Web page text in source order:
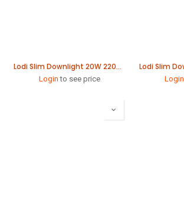
Lodi Slim Downlight 20W 220mm
Login to see price Login